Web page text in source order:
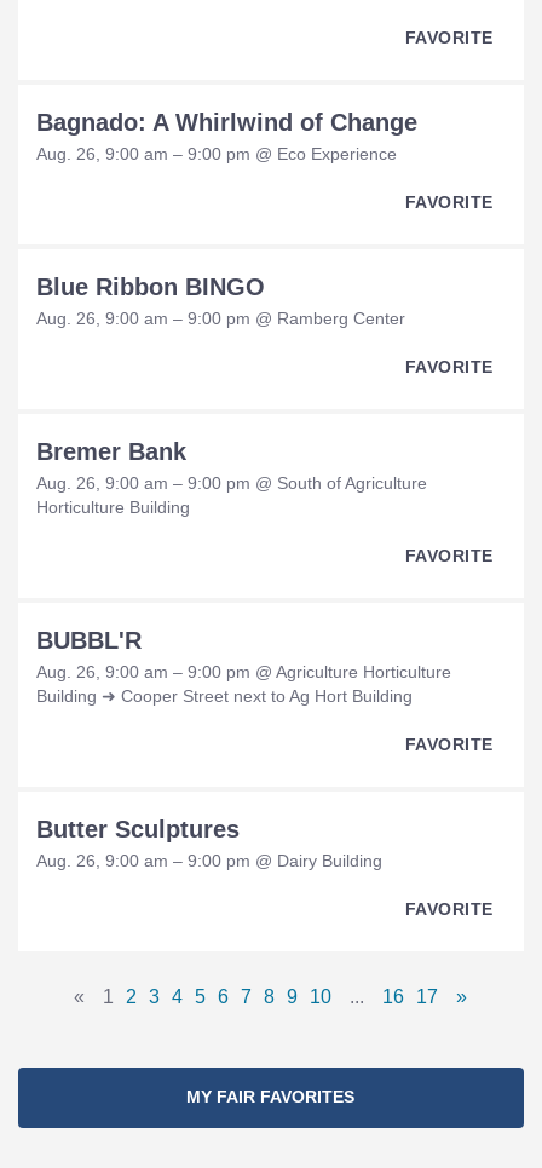
FAVORITE
Bagnado: A Whirlwind of Change
Aug. 26, 9:00 am – 9:00 pm @ Eco Experience
FAVORITE
Blue Ribbon BINGO
Aug. 26, 9:00 am – 9:00 pm @ Ramberg Center
FAVORITE
Bremer Bank
Aug. 26, 9:00 am – 9:00 pm @ South of Agriculture
Horticulture Building
FAVORITE
BUBBL'R
Aug. 26, 9:00 am – 9:00 pm @ Agriculture Horticulture
Building ➜ Cooper Street next to Ag Hort Building
FAVORITE
Butter Sculptures
Aug. 26, 9:00 am – 9:00 pm @ Dairy Building
FAVORITE
PagesPrevious
« Page
1 Page
2 Page
3 Page
4 Page
5 Page
6 Page
7 Page
8 Page
9 Page
10
Omitted
... Page
16 Page
17
Next
»
MY FAIR FAVORITES